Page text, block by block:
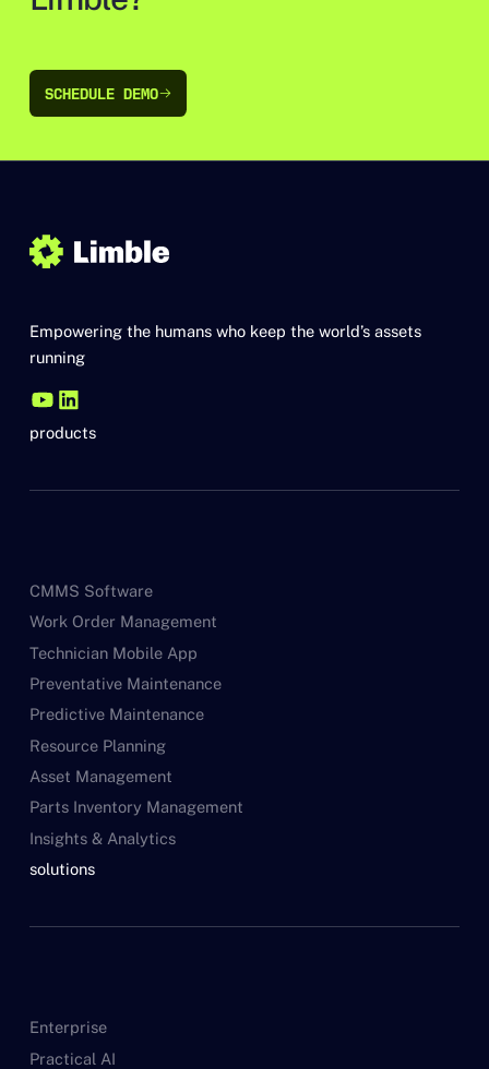
SCHEDULE DEMO
SCHEDULE DEMO
Empowering the humans who keep the world’s assets
running
products
CMMS Software
Work Order Management
Technician Mobile App
Preventative Maintenance
Predictive Maintenance
Resource Planning
Asset Management
Parts Inventory Management
Insights & Analytics
solutions
Enterprise
Practical AI